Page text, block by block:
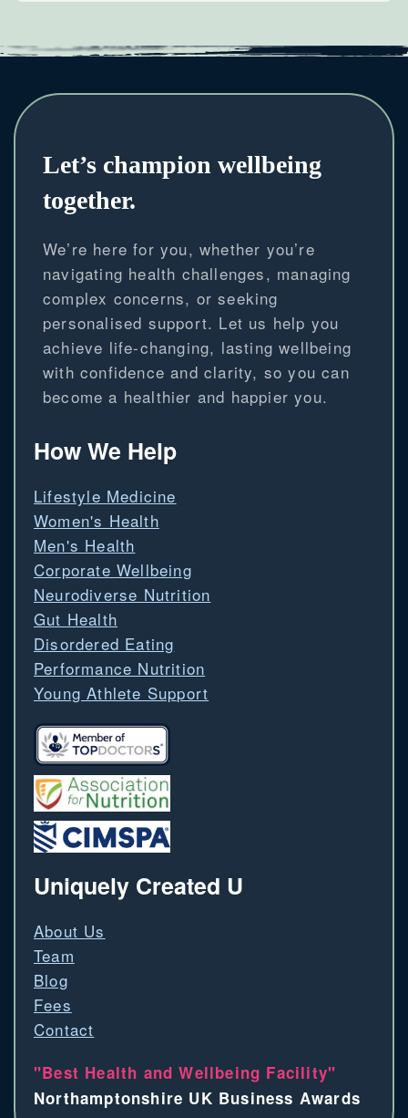
Let’s champion wellbeing
together.
We’re here for you, whether you’re
navigating health challenges, managing
complex concerns, or seeking
personalised support. Let us help you
achieve life-changing, lasting wellbeing
with confidence and clarity, so you can
become a healthier and happier you.
How We Help
Lifestyle Medicine
Women's Health
Men's Health
Corporate Wellbeing
Neurodiverse Nutrition
Gut Health
Disordered Eating
Performance Nutrition
Young Athlete Support
Uniquely Created U
About Us
Team
Blog
Fees
Contact
"Best Health and Wellbeing Facility"
Northamptonshire UK Business Awards